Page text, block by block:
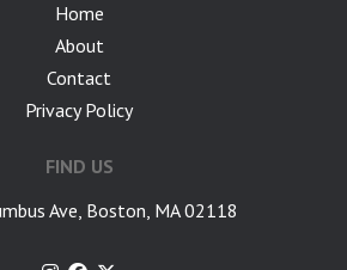
Home
About
Contact
Privacy Policy
FIND US
Ave, Boston, MA 02118